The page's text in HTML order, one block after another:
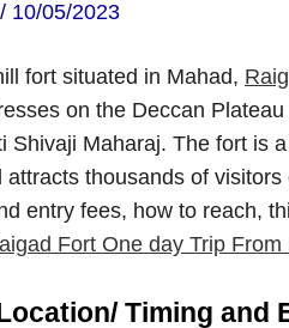
/ 10/05/2023
fort situated in Mahad,
on the Deccan
Shivaji Maharaj. The fort is
attracts thousands of
entry fees, how to reach,
Fort One day Trip From
Timing and